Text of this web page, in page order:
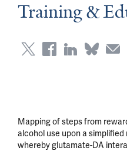
Training &
Mapping of steps from
alcohol use upon a
whereby glutamate-DA